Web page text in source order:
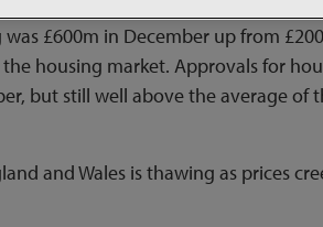
£600m in December up from
housing market. Approvals for
but still well above the average of
and Wales is thawing as prices